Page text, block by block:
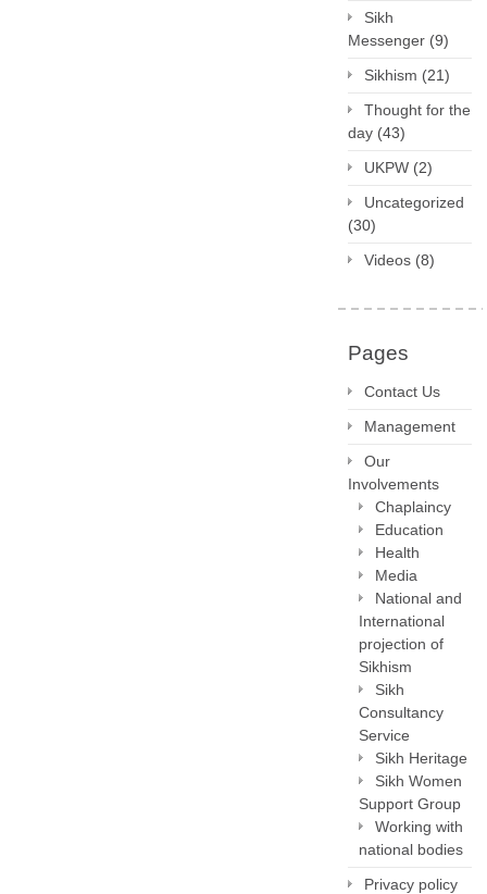
Sikh
Messenger (9)
Sikhism (21)
Thought for the
day (43)
UKPW (2)
Uncategorized
(30)
Videos (8)
Pages
Contact Us
Management
Our
Involvements
Chaplaincy
Education
Health
Media
National and
International
projection of
Sikhism
Sikh
Consultancy
Service
Sikh Heritage
Sikh Women
Support Group
Working with
national bodies
Privacy policy